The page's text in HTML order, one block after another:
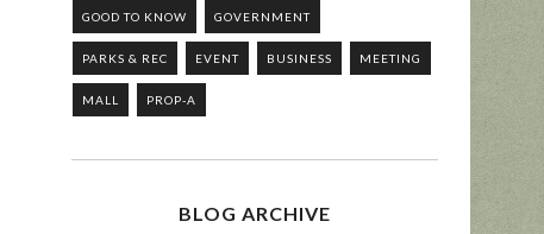
GOOD TO KNOW GOVERNMENT
PARKS & REC EVENT BUSINESS MEETING
MALL PROP-A
BLOG ARCHIVE